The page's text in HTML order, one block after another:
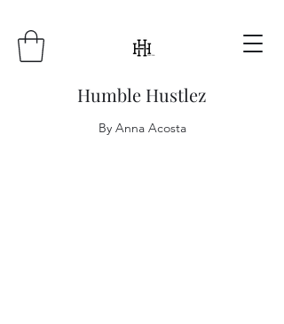
Humble Hustlez
By Anna Acosta